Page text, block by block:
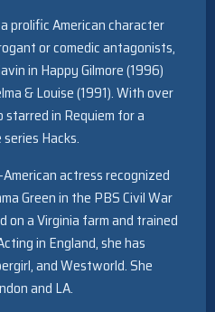
prolific American character
or comedic antagonists,
in Happy Gilmore (1996)
& Louise (1991). With over
starred in Requiem for a
Hacks.
actress recognized
Green in the PBS Civil War
on a Virginia farm and trained
in England, she has
and Westworld. She
and LA.